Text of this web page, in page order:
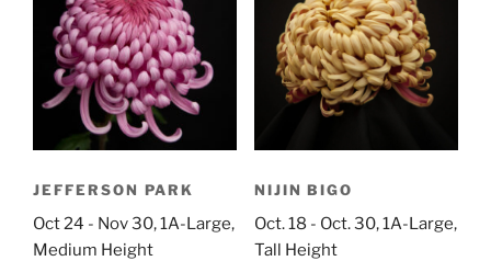
JEFFERSON PARK
Oct 24 - Nov 30, 1A-Large,
Medium Height
NIJIN BIGO
Oct. 18 - Oct. 30, 1A-Large,
Tall Height